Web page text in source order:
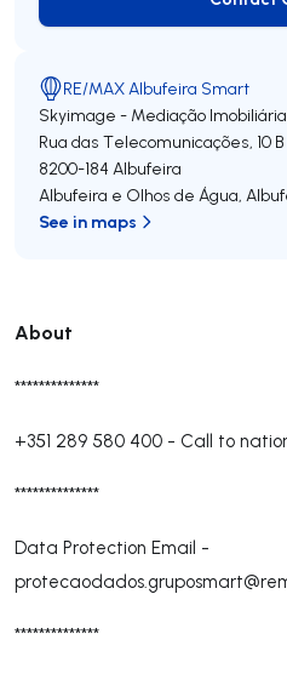
About
**************
+351 289 580 400 - Call to
**************
Data Protection Email -
**************
RE/MAX Albufeira Smart
Skyimage - Mediação
Rua das Telecomunicações, 10 B
8200-184 Albufeira
Albufeira e Olhos de Água,
See in maps